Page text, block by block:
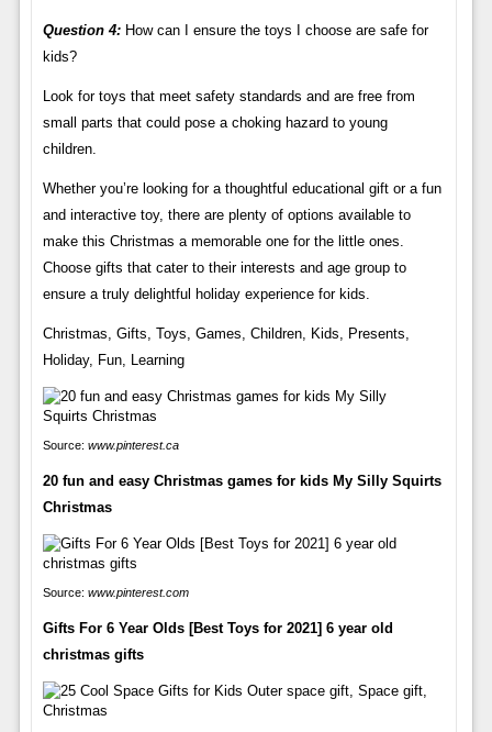
Question 4:How can I ensure the toys I choose are safe for
kids?
Look for toys that meet safety standards and are free from
small parts that could pose a choking hazard to young
children.
Whether you’re looking for a thoughtful educational gift or a fun
and interactive toy, there are plenty of options available to
make this Christmas a memorable one for the little ones.
Choose gifts that cater to their interests and age group to
ensure a truly delightful holiday experience for kids.
Christmas, Gifts, Toys, Games, Children, Kids, Presents,
Holiday, Fun, Learning
Source: www.pinterest.ca
20 fun and easy Christmas games for kids My Silly Squirts
Christmas
Source: www.pinterest.com
Gifts For 6 Year Olds [Best Toys for 2021] 6 year old
christmas gifts